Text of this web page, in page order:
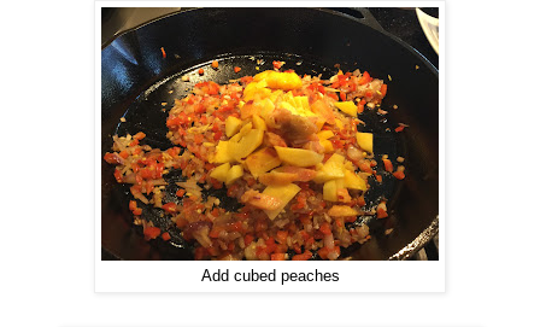
Add cubed peaches